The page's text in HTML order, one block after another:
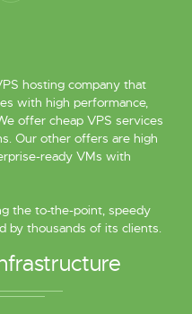
hosting company that
with high performance,
offer cheap VPS services
Our other offers are high
ready VMs with
the to-the-point, speedy
by thousands of its clients.